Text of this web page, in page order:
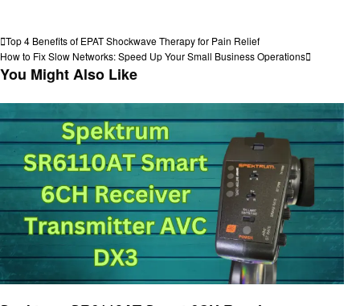
Post
navigation
Previous
Post
Top 4 Benefits of EPAT Shockwave Therapy for Pain Relief
Next
Post
How to Fix Slow Networks: Speed Up Your Small Business Operations
You Might Also Like